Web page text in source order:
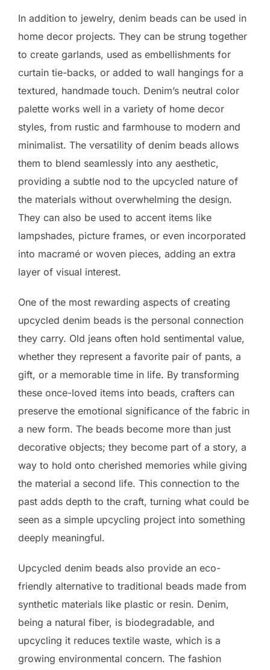
In addition to jewelry, denim beads can be used in
home decor projects. They can be strung together
to create garlands, used as embellishments for
curtain tie-backs, or added to wall hangings for a
textured, handmade touch. Denim’s neutral color
palette works well in a variety of home decor
styles, from rustic and farmhouse to modern and
minimalist. The versatility of denim beads allows
them to blend seamlessly into any aesthetic,
providing a subtle nod to the upcycled nature of
the materials without overwhelming the design.
They can also be used to accent items like
lampshades, picture frames, or even incorporated
into macramé or woven pieces, adding an extra
layer of visual interest.
One of the most rewarding aspects of creating
upcycled denim beads is the personal connection
they carry. Old jeans often hold sentimental value,
whether they represent a favorite pair of pants, a
gift, or a memorable time in life. By transforming
these once-loved items into beads, crafters can
preserve the emotional significance of the fabric in
a new form. The beads become more than just
decorative objects; they become part of a story, a
way to hold onto cherished memories while giving
the material a second life. This connection to the
past adds depth to the craft, turning what could be
seen as a simple upcycling project into something
deeply meaningful.
Upcycled denim beads also provide an eco-
friendly alternative to traditional beads made from
synthetic materials like plastic or resin. Denim,
being a natural fiber, is biodegradable, and
upcycling it reduces textile waste, which is a
growing environmental concern. The fashion